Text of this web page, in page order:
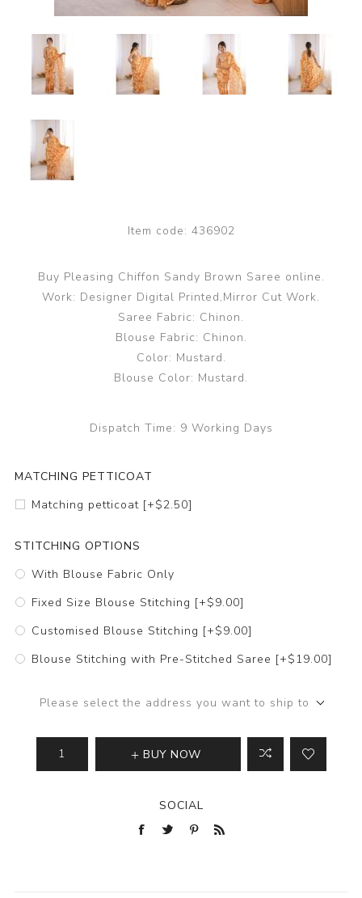
Item code: 436902
Buy Pleasing Chiffon Sandy Brown Saree online.
Work: Designer Digital Printed,Mirror Cut Work.
Saree Fabric: Chinon.
Blouse Fabric: Chinon.
Color: Mustard.
Blouse Color: Mustard.
Dispatch Time: 9 Working Days
MATCHING PETTICOAT
Matching petticoat [+$2.50]
STITCHING OPTIONS
With Blouse Fabric Only
Fixed Size Blouse Stitching [+$9.00]
Customised Blouse Stitching [+$9.00]
Blouse Stitching with Pre-Stitched Saree [+$19.00]
Please select the address you want to ship to
BUY NOW
SOCIAL